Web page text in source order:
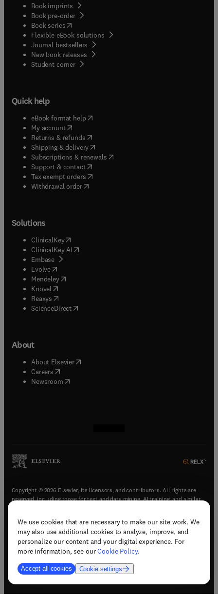
We use cookies that are necessary to make our site work. We
may also use additional cookies to analyze, improve, and
personalize our content and your digital experience. For
more information, see ourCookie Policy.
Accept all cookies Cookie settings
Book imprints
Book pre-order
Book series(opens in new tab/window
Flexible eBook solutions
Journal bestsellers
New book releases
Student corner( opens in new tab/window
Quick help
eBook format help( opens in new tab/window
My account( opens in new tab/window
Returns & refunds( opens in new tab/window
Shipping & delivery(opens in new tab/window
Subscriptions & renewals( opens in new tab/window
Support & contact( opens in new tab/window
Tax exempt orders( opens in new tab/window
Withdrawal order
Solutions
ClinicalKey(opens in new tab/window
ClinicalKey AI opens in new tab/window
Embase( opens in new tab/window
Evolve(opens in new tab/window
Mendeley( opens in new tab/window
Knovel (opens in new tab/window
Reaxys (opens in new tab/window
ScienceDirect(opens in new tab/window
About
About Elsevier( opens in new tab/window
Careers opens in new tab/window
Newsroom( opens in new tab/window
Copyright © 2026 Elsevier, its licensors, and contributors. All rights are
reserved, including those for text and data mining, AI training, and similar
Terms & conditions(opens in new tab/window)
Privacy policy(opens in new tab/window)
Accessibility statement(opens in new tab/window
Support & contact (opens in new tab/window